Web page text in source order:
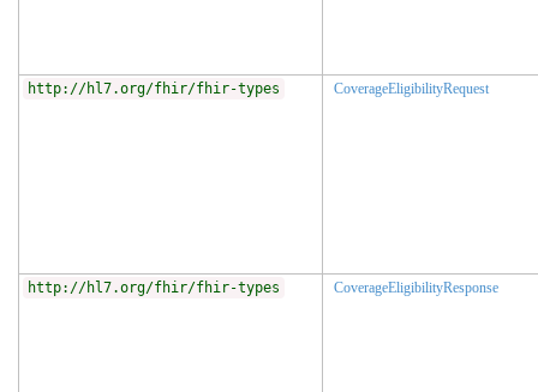
http://hl7.org/fhir/fhir-types CoverageEligibilityRequest
http://hl7.org/fhir/fhir-types CoverageEligibilityResponse